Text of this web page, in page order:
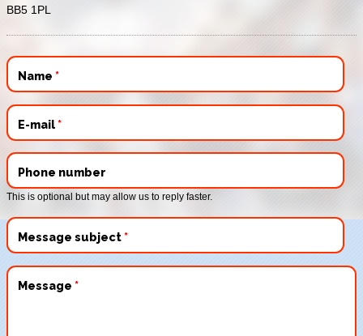
BB5 1PL
Name *
E-mail*
Phone number
This is optional but may allow us to reply faster.
Message subject*
Message *